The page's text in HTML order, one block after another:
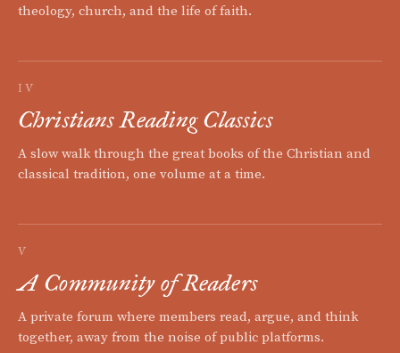
theology, church, and the life of faith.
IV
Christians Reading Classics
A slow walk through the great books of the Christian and
classical tradition, one volume at a time.
V
A Community of Readers
A private forum where members read, argue, and think
together, away from the noise of public platforms.